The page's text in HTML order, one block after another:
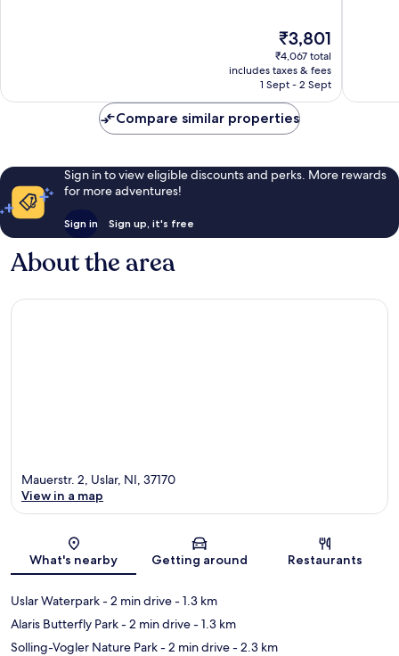
The
price
is
₹3,801
₹3,801
₹4,067 total
includes taxes & fees
1 Sept - 2 Sept
Compare similar properties
Sign in to view eligible discounts and perks. More rewards
for more adventures!
Sign in Sign up, it's free
About the area
Map
Mauerstr. 2, Uslar, NI, 37170
View in a map
What's nearby Getting around Restaurants
Uslar Waterpark- 2 min drive- 1.3 km
Alaris Butterfly Park- 2 min drive- 1.3 km
Solling-Vogler Nature Park- 2 min drive- 2.3 km